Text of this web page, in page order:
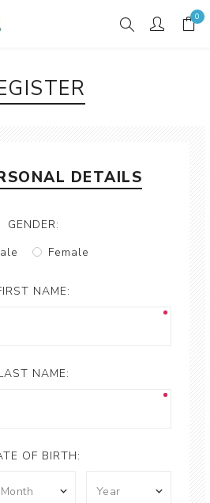
0
DETAILS
GENDER:
Female
NAME:
NAME:
OF BIRTH: